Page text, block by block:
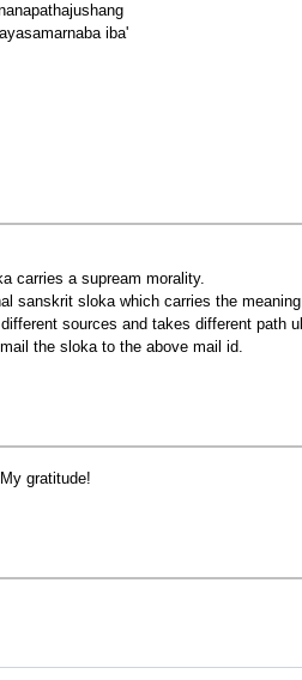
iba'
carries a supream morality.
sanskrit sloka which carries the
sources and takes different path
the sloka to the above mail id.
gratitude!